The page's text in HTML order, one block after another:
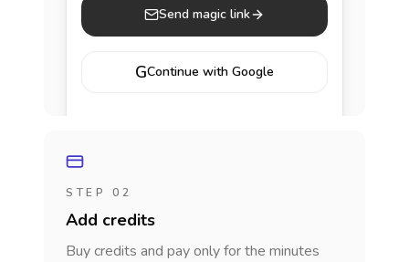
Send magic link
GContinue with Google
STEP 02
Add credits
Buy credits and pay only for the minutes